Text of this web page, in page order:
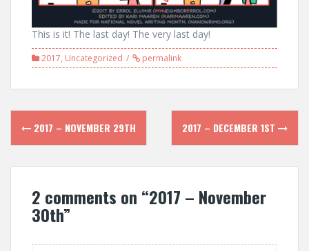
This is it! The last day! The very last day!
2017, Uncategorized permalink
Post
navigation
2017 – NOVEMBER 29TH 2017 – DECEMBER 1ST
2 comments on “2017 – November
30th”